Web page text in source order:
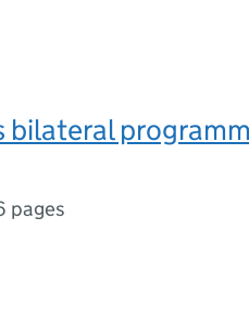
bilateral
pages